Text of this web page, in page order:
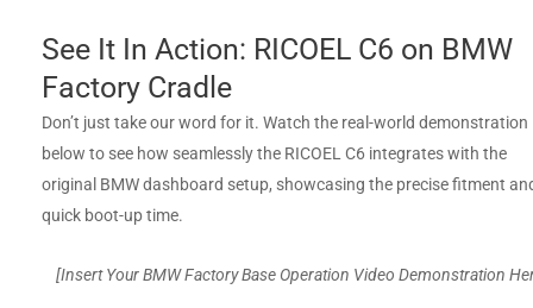
See It In Action: RICOEL C6 on BMW
Factory Cradle
Don’t just take our word for it. Watch the real-world demonstration
below to see how seamlessly the RICOEL C6 integrates with the
original BMW dashboard setup, showcasing the precise fitment
quick boot-up time.
[Insert Your BMW Factory Base Operation Video Demonstration